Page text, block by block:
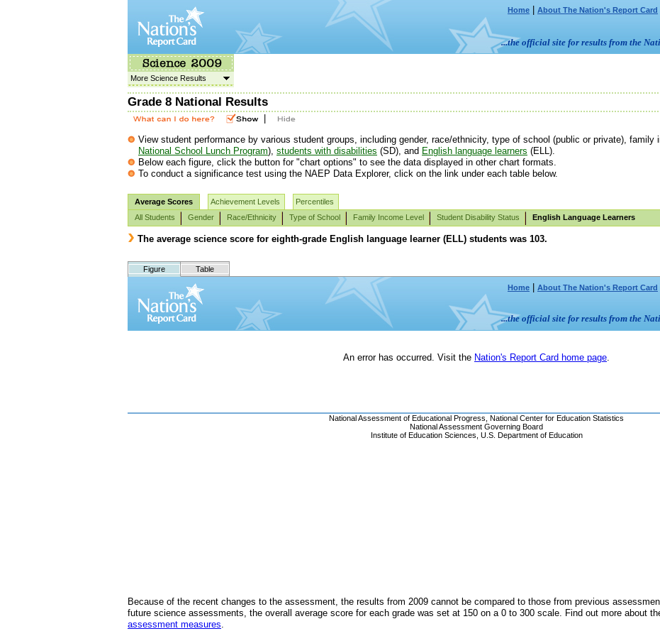
Home About The Nation's Report Card
...the official site for results from the
More Science Results
Grade 8 National Results
View student performance by various student groups, including gender, race/ethnicity, type of school (public or private),
National School Lunch Program), students with disabilities (SD), and English language learners (ELL).
Below each figure, click the button for "chart options" to see the data displayed in other chart formats.
To conduct a significance test using the NAEP Data Explorer, click on the link under each table below.
Average Scores Achievement Levels
Percentiles
All Students
Gender Race/Ethnicity Type of School Family Income Level Student Disability Status English Language Learners
The average science score for eighth-grade English language learner (ELL) students was 103.
Figure Table
Because of the recent changes to the assessment, the results from 2009 cannot be compared to those from previous
future science assessments, the overall average score for each grade was set at 150 on a 0 to 300 scale. Find out more about
assessment measures.